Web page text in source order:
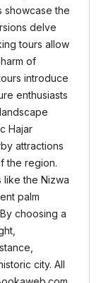
showcase the
delve
tours allow
of
introduce
enthusiasts
Hajar
attractions
the region.
like the Nizwa
palm
choosing a
city. All